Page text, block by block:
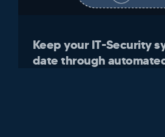
Keep your IT-Security
date through